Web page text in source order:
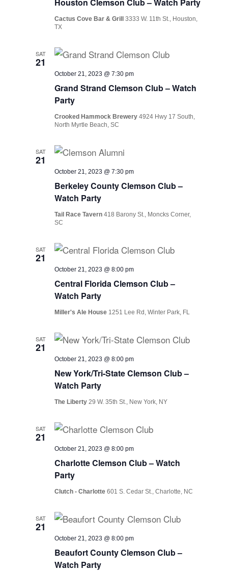
Cactus Cove Bar & Grill3333 W. 11th St., Houston,
TX
SAT
21
Grand Strand Clemson Club – Watch
Party
October 21, 2023 @ 7:30 pm
Crooked Hammock Brewery4924 Hwy 17 South,
North Myrtle Beach, SC
SAT
21
Berkeley County Clemson Club –
Watch Party
October 21, 2023 @ 7:30 pm
Tail Race Tavern418 Barony St., Moncks Corner,
SC
SAT
21
Central Florida Clemson Club –
Watch Party
October 21, 2023 @ 8:00 pm
Miller's Ale House 1251 Lee Rd, Winter Park, FL
SAT
21
New York/Tri-State Clemson Club –
Watch Party
October 21, 2023 @ 8:00 pm
The Liberty 29 W. 35th St., New York, NY
SAT
21
Charlotte Clemson Club – Watch
Party
October 21, 2023 @ 8:00 pm
Clutch - Charlotte601 S. Cedar St., Charlotte, NC
SAT
21
Beaufort County Clemson Club –
Watch Party
October 21, 2023 @ 8:00 pm